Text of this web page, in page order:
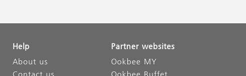
Help
About us
Partner websites
Ookbee MY